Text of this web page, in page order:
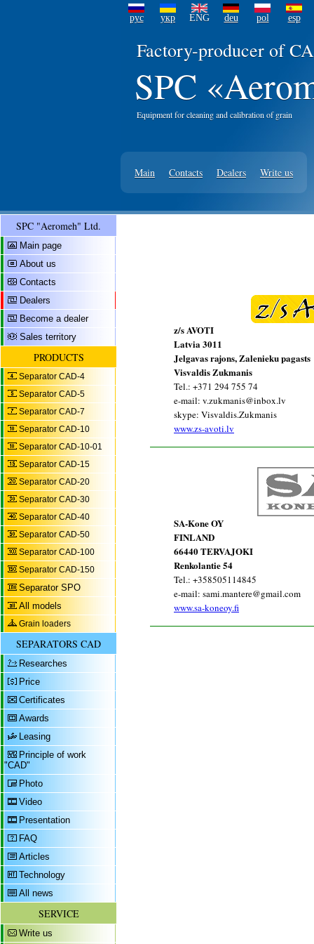
рус укр ENG deu pol esp
Factory-producer of
SPC
Equipment for cleaning and calibration of grain
Main Contacts Dealers Write us
SPC "Aeromeh" Ltd.
Main page
About us
Contacts
Dealers
Become a dealer
Sales territory
PRODUCTS
Separator CAD-4
Separator CAD-5
Separator CAD-7
Separator CAD-10
Separator CAD-10-01
Separator CAD-15
Separator CAD-20
Separator CAD-30
Separator CAD-40
Separator CAD-50
Separator CAD-100
Separator CAD-150
Separator SPO
All models
Grain loaders
SEPARATORS CAD
Researches
Price
Certificates
Awards
Leasing
Principle of work
"CAD"
Photo
Video
Presentation
FAQ
Articles
Technology
All news
SERVICE
Write us
z/s AVOTI
Latvia 3011
Jelgavas rajons, Zalenieku pagasts
Visvaldis Zukmanis
Tel.: +371 294 755 74
e-mail: v.zukmanis@inbox.lv
skype: Visvaldis.Zukmanis
www.zs-avoti.lv
SA-Kone OY
FINLAND
66440 TERVAJOKI
Renkolantie 54
Tel.: +358505114845
e-mail: sami.mantere@gmail.com
www.sa-koneoy.fi